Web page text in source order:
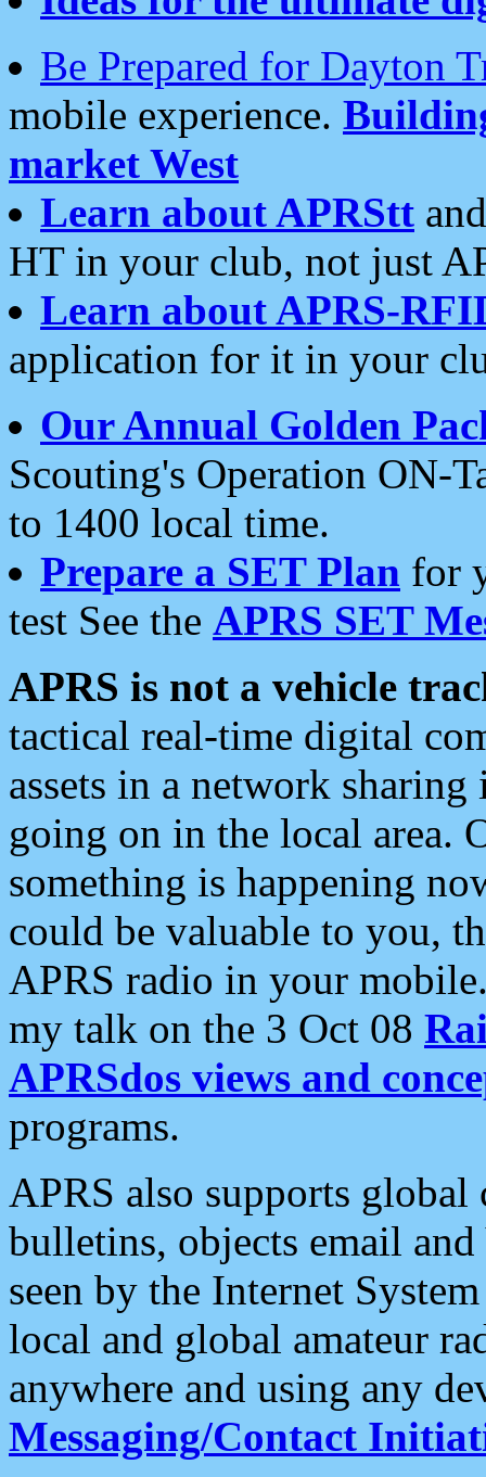
Be Prepared for Dayton
mobile experience.
market West
Learn about APRStt
HT in your club, not just
Learn about APRS-
application for it in your
Our Annual Golden
Scouting's Operation ON-
to 1400 local time.
Prepare a SET Plan for
test See the APRS SET
APRS is not a vehicle
tactical real-time digital
assets in a network
going on in the local area.
something is happening
could be valuable to you,
APRS radio in your
my talk on the 3 Oct 08
APRSdos views and
programs.
APRS also supports
bulletins, objects email and
seen by the Internet
local and global amateur
anywhere and using any
Messaging/Contact